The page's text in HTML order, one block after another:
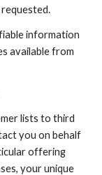
information
available from
lists to third
you on behalf
offering
your unique